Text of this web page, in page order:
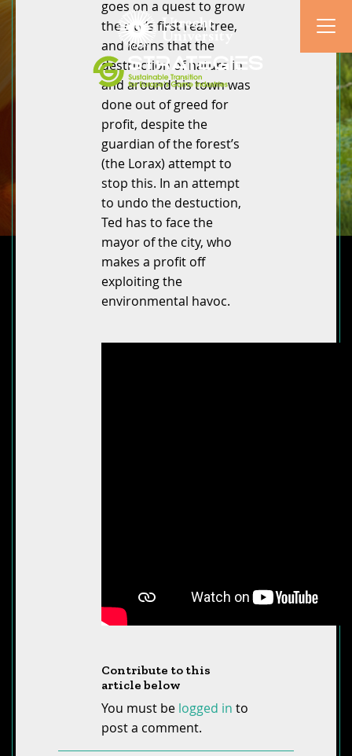
goes on a quest to grow
the city’s first real tree,
and learns that the
destruction of nature in
and around his town was
done out of greed for
profit, despite the
guardian of the forest’s
(the Lorax) attempt to
stop this. In an attempt
to undo the destuction,
Ted has to face the
mayor of the city, who
makes a profit off
exploiting the
environmental havoc.
Contribute to this
article below
You must be logged in to
post a comment.